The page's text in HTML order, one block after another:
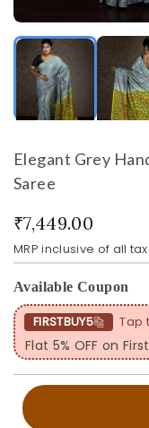
Elegant Grey
Saree
₹7,449.00
MRP inclusive of all
Available Coupon
FIRSTBUY5 Tap
Flat 5% OFF on